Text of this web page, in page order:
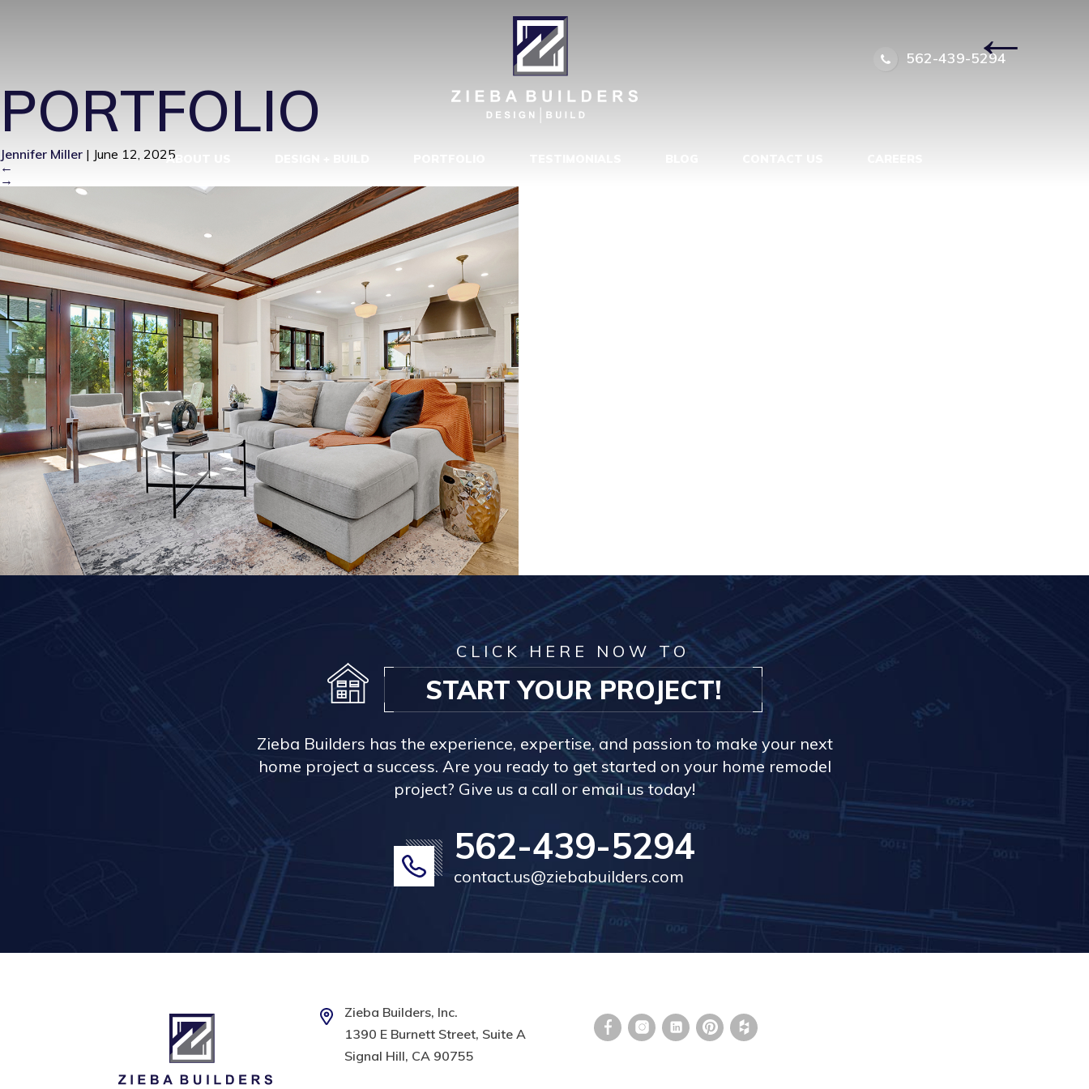
562-439-5294
ABOUT US
IM100209-14523-1736808023869| ←
PORTFOLIO
Jennifer Miller | June 12, 2025
←
→
CLICK HERE NOW TO
START YOUR PROJECT!
Zieba Builders has the experience, expertise, and passion to make your next
home project a success. Are you ready to get started on your home remodel
project? Give us a call or email us today!
562-439-5294
contact.us@ziebabuilders.com
Zieba Builders, Inc.
1390 E Burnett Street, Suite A
Signal Hill, CA 90755